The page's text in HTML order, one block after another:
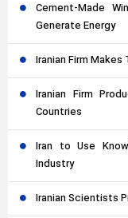
Cement-Made
Generate Energy
Iranian Firm
Iranian Firm
Countries
Iran to Use
Industry
Iranian Scientists